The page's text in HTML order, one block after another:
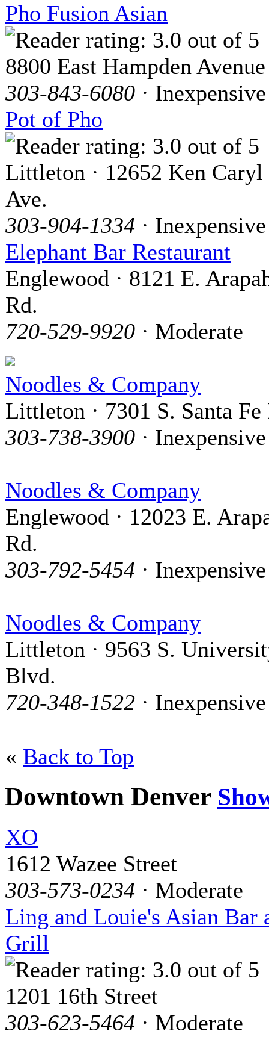
Pho Fusion Asian
8800 East Hampden Avenue
303-843-6080 · Inexpensive
Pot of Pho
Littleton · 12652 Ken Caryl
Ave.
303-904-1334 · Inexpensive
Elephant Bar Restaurant
Englewood · 8121 E.
Rd.
720-529-9920 · Moderate
Noodles & Company
Littleton · 7301 S. Santa Fe
303-738-3900 · Inexpensive
Noodles & Company
Englewood · 12023 E.
Rd.
303-792-5454 · Inexpensive
Noodles & Company
Littleton · 9563 S.
Blvd.
720-348-1522 · Inexpensive
« Back to Top
Downtown Denver
XO
1612 Wazee Street
303-573-0234 · Moderate
Ling and Louie's Asian Bar
Grill
1201 16th Street
303-623-5464 · Moderate